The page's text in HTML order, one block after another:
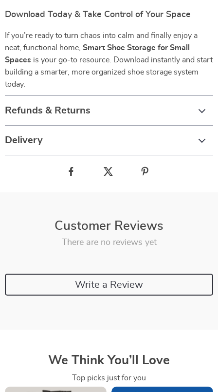
Download Today & Take Control of Your Space
If you’re ready to turn chaos into calm and finally enjoy a
neat, functional home, Smart Shoe Storage for Small
Spaces is your go-to resource. Download instantly and start
building a smarter, more organized shoe storage system
today.
Refunds & Returns
Delivery
Customer Reviews
There are no reviews yet
Write a Review
We Think You’ll Love
Top picks just for you